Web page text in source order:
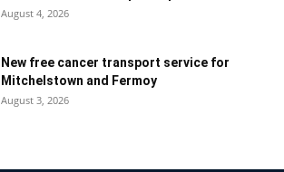
August 4, 2026
New free cancer transport service for
Mitchelstown and Fermoy
August 3, 2026